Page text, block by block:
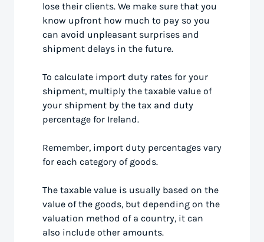
lose their clients. We make sure that you
know upfront how much to pay so you
can avoid unpleasant surprises and
shipment delays in the future.
To calculate import duty rates for your
shipment, multiply the taxable value of
your shipment by the tax and duty
percentage for Ireland.
Remember, import duty percentages vary
for each category of goods.
The taxable value is usually based on the
value of the goods, but depending on the
valuation method of a country, it can
also include other amounts.